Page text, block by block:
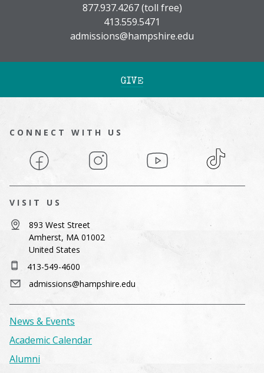
877.937.4267 (toll free)
413.559.5471
admissions@hampshire.edu
GIVE
CONNECT WITH US
Facebook Instagram YouTube TikTok
VISIT US
893 West Street
Amherst, MA 01002
United States
413-549-4600
admissions@hampshire.edu
News & Events
Academic Calendar
Alumni